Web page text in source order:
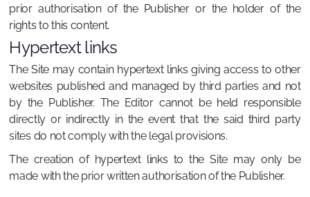
prior authorisation of the Publisher or the holder of the
rights to this content.
Hypertext links
The Site may contain hypertext links giving access to other
websites published and managed by third parties and not
by the Publisher. The Editor cannot be held responsible
directly or indirectly in the event that the said third party
sites do not comply with the legal provisions.
The creation of hypertext links to the Site may only be
made with the prior written authorisation of the Publisher.